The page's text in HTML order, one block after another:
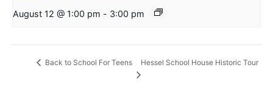
August 12 @ 1:00 pm - 3:00 pm
Back to School For Teens Hessel School House Historic Tour